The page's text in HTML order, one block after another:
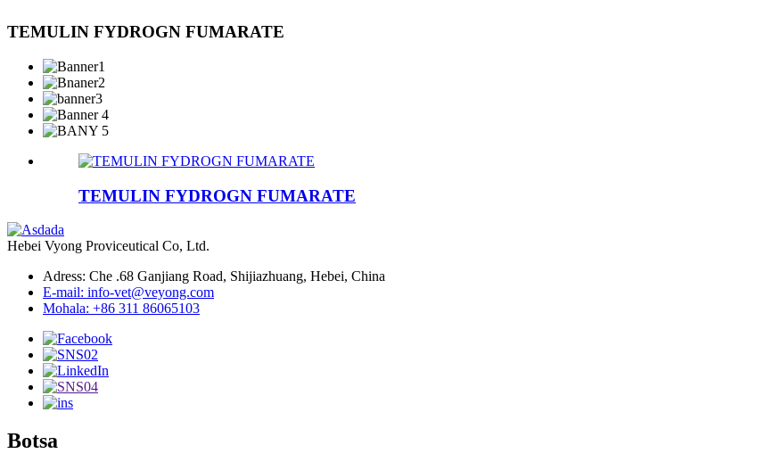
TEMULIN FYDROGN FUMARATE
TEMULIN FYDROGN FUMARATE
Hebei Vyong Proviceutical Co, Ltd.
Adress: Che .68 Ganjiang Road, Shijiazhuang, Hebei, China
E-mail: info-vet@veyong.com
Mohala: +86 311 86065103
Botsa